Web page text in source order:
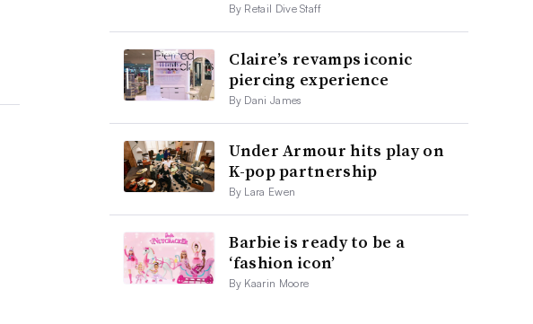
By Retail Dive Staff
Claire’s revamps iconic
piercing experience
By Dani James
Under Armour hits play on
K-pop partnership
By Lara Ewen
Barbie is ready to be a
‘fashion icon’
By Kaarin Moore